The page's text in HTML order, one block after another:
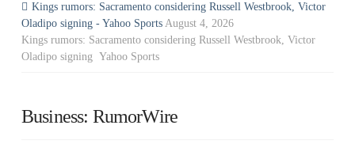
Kings rumors: Sacramento considering Russell Westbrook, Victor
Oladipo signing - Yahoo Sports August 4, 2026
Kings rumors: Sacramento considering Russell Westbrook, Victor
Oladipo signing Yahoo Sports
Business: RumorWire